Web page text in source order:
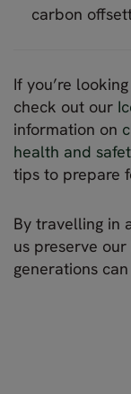
carbon
If you’re
check out our
information on
health and
tips to prepare
By travelling in
us preserve
generations